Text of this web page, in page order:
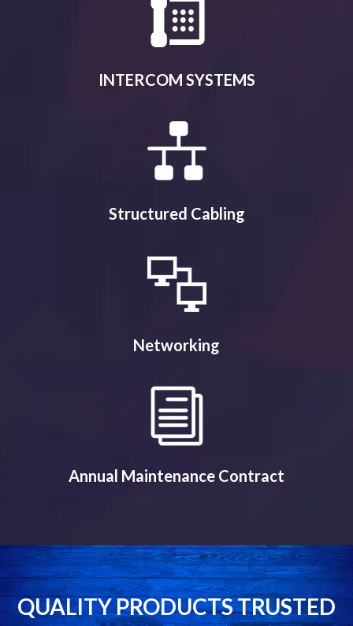
INTERCOM SYSTEMS
Structured Cabling
Networking
Annual Maintenance Contract
QUALITY PRODUCTS TRUSTED